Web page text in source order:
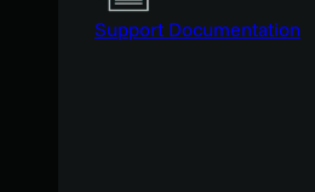
Support Documentation